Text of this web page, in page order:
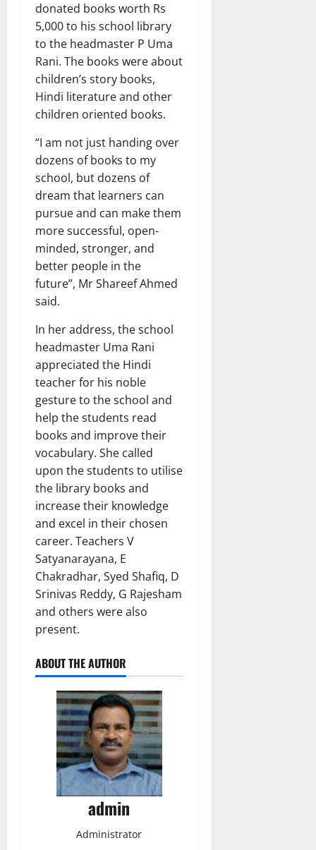
donated books worth Rs
5,000 to his school library
to the headmaster P Uma
Rani. The books were about
children’s story books,
Hindi literature and other
children oriented books.
“I am not just handing over
dozens of books to my
school, but dozens of
dream that learners can
pursue and can make them
more successful, open-
minded, stronger, and
better people in the
future”, Mr Shareef Ahmed
said.
In her address, the school
headmaster Uma Rani
appreciated the Hindi
teacher for his noble
gesture to the school and
help the students read
books and improve their
vocabulary. She called
upon the students to utilise
the library books and
increase their knowledge
and excel in their chosen
career. Teachers V
Satyanarayana, E
Chakradhar, Syed Shafiq, D
Srinivas Reddy, G Rajesham
and others were also
present.
ABOUT THE AUTHOR
admin
Administrator